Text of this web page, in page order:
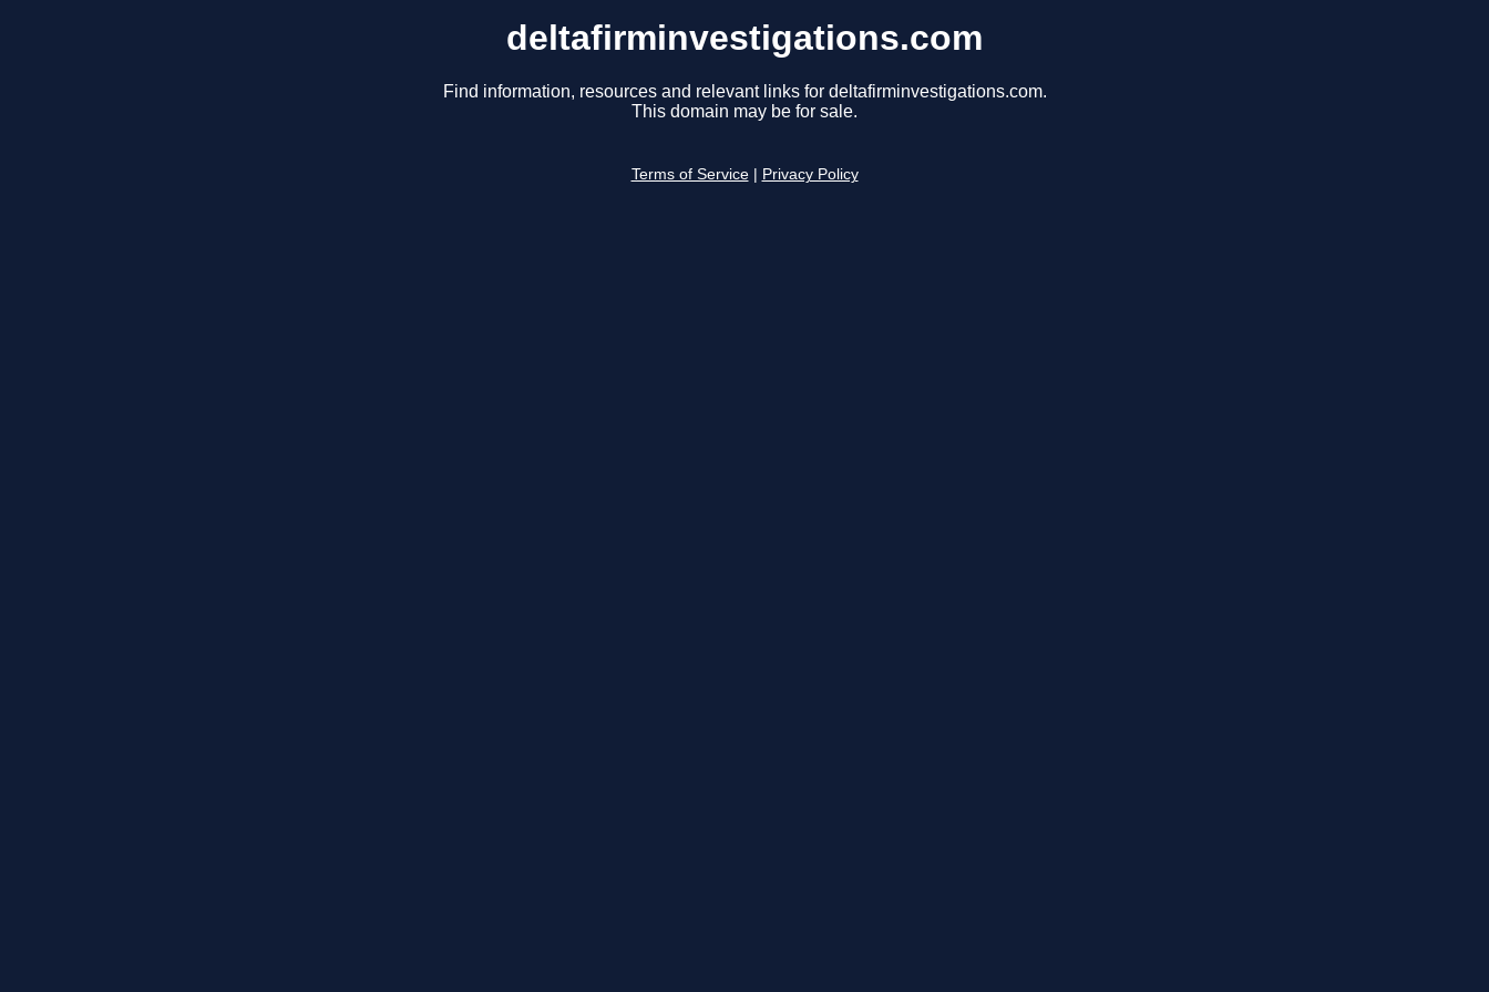
deltafirminvestigations.com
Find information, resources and relevant links for deltafirminvestigations.com.
This domain may be for sale.
Terms of Service Privacy Policy